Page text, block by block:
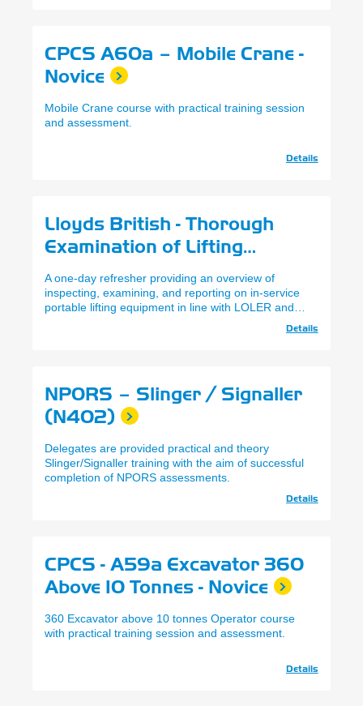
CPCS A60a – Mobile Crane -
Novice
Mobile Crane course with practical training session
and assessment.
Details
Lloyds British - Thorough
Examination of Lifting
Equipment Accessories
(Refresher)
A one-day refresher providing an overview of
inspecting, examining, and reporting on in-service
portable lifting equipment in line with LOLER and
Details
NPORS – Slinger / Signaller
(N402)
Delegates are provided practical and theory
Slinger/Signaller training with the aim of successful
completion of NPORS assessments.
Details
CPCS - A59a Excavator 360
Above 10 Tonnes - Novice
360 Excavator above 10 tonnes Operator course
with practical training session and assessment.
Details